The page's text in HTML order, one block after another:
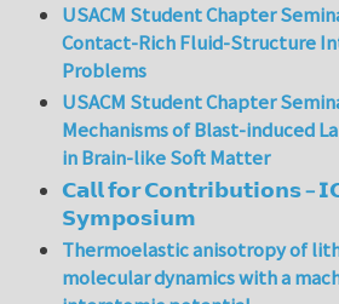
USACM Student Chapter
Contact-Rich Fluid-Structure
Problems
USACM Student Chapter
Mechanisms of Blast-induced
in Brain-like Soft Matter
𝗖𝗮𝗹𝗹 𝗳𝗼𝗿 𝗖𝗼𝗻𝘁𝗿𝗶𝗯𝘂𝘁𝗶𝗼𝗻𝘀
𝗦𝘆𝗺𝗽𝗼𝘀𝗶𝘂𝗺
Thermoelastic anisotropy of
molecular dynamics with a